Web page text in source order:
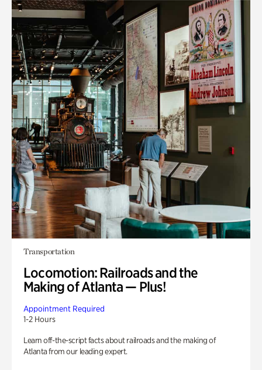
Transportation
Locomotion: Railroads and the
Making of Atlanta — Plus!
Appointment Required
1-2 Hours
Learn off-the-script facts about railroads and the making of
Atlanta from our leading expert.